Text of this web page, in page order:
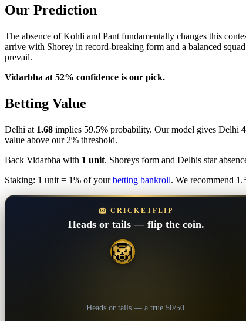
Our Prediction
The absence of Kohli and Pant fundamentally changes this
arrive with Shorey in record-breaking form and a balanced
prevail.
Vidarbha at 52% confidence is our pick.
Betting Value
Delhi at 1.68 implies 59.5% probability. Our model gives Delhi
value above our 2% threshold.
Back Vidarbha with 1 unit. Shoreys form and Delhis star
Staking: 1 unit = 1% of yourbetting bankroll. We recommend
🦁 CRICKETFLIP
Heads or tails — flip the coin.
🦁
💎
Heads or tails — a true 50/50.